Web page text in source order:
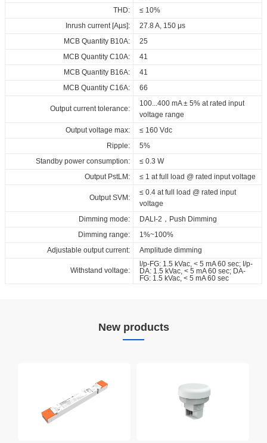
THD:
≤ 10%
Inrush current [Aµs]:
27.8 A, 150 μs
MCB Quantity B10A:
25
MCB Quantity C10A:
41
MCB Quantity B16A:
41
MCB Quantity C16A:
66
Output current tolerance:
100...400 mA ± 5% at rated input
voltage range
Output voltage max:
≤ 160 Vdc
Ripple:
5%
Standby power consumption:
≤ 0.3 W
Output PstLM:
≤ 1 at full load @ rated input voltage
Output SVM:
≤ 0.4 at full load @ rated input
voltage
Dimming mode:
DALI-2，Push Dimming
Dimming range:
1%~100%
Adjustable output current:
Amplitude dimming
Withstand voltage:
l/p-FG: 1.5 kVac, < 5 mA 60 sec; I/p-
DA: 1.5 kVac, < 5 mA 60 sec; DA-
FG: 1.5 kVac, < 5 mA 60 sec
CE_ID_ELNCB_40_230_050-
400_DALI_EDIP_CCT_H21
400_DALI_EDIP_CCT_H21
EPD_ID_ELNCB_40_230_050-
New products